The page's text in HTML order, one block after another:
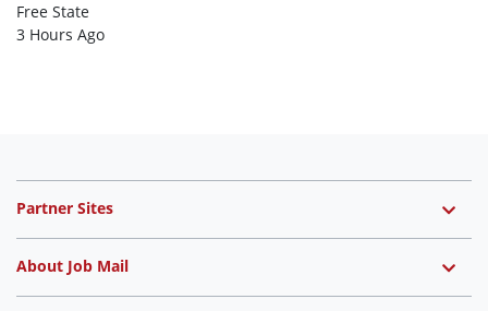
Free State
3 Hours Ago
Partner Sites
About Job Mail